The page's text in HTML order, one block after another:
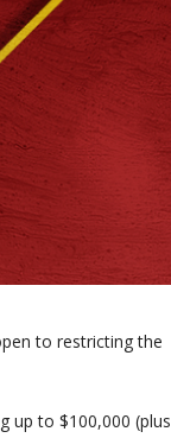
to restricting the
up to $100,000 (plus